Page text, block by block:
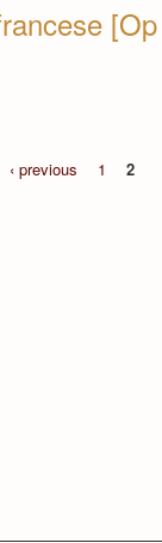
‹ previous 1 2